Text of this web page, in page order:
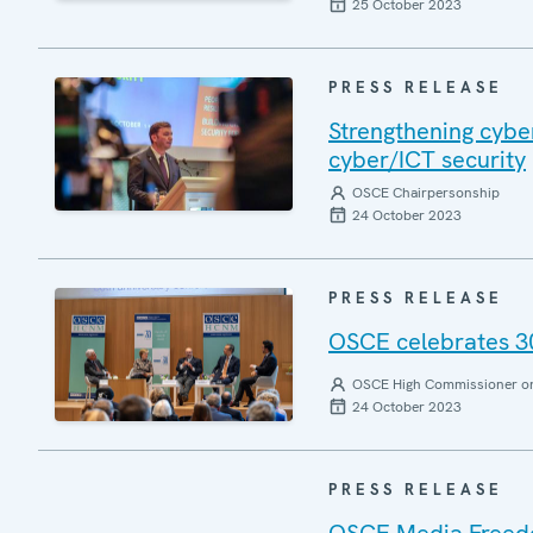
25 October 2023
PRESS RELEASE
Strengthening
cyber/ICT security
OSCE Chairpersonship
24 October 2023
PRESS RELEASE
OSCE celebrates
OSCE High Commissioner
24 October 2023
PRESS RELEASE